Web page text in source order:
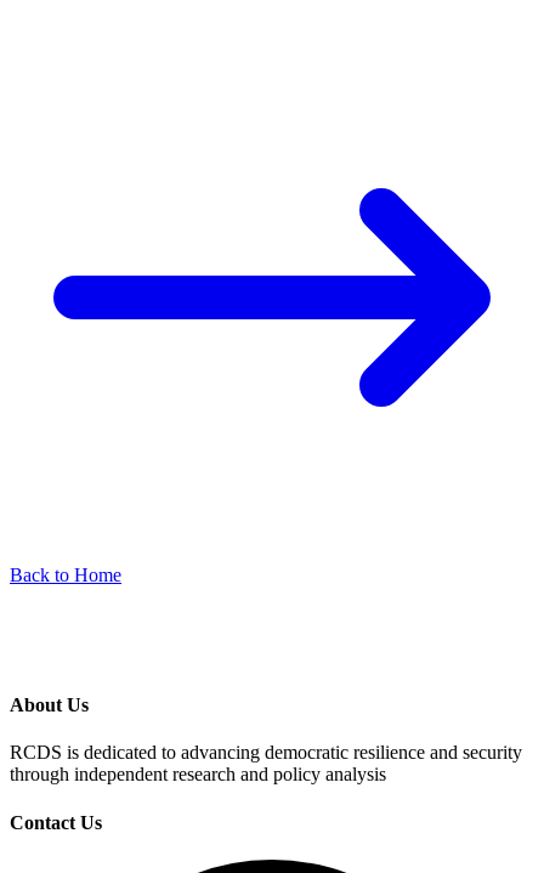
Back to Home
About Us
RCDS is dedicated to advancing democratic resilience and security
through independent research and policy analysis
Contact Us